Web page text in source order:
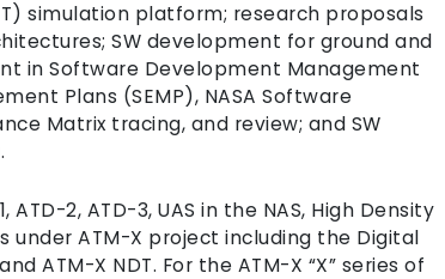
simulation platform; research proposals
SW development for ground and
in Software Development Management
Plans (SEMP), NASA Software
Matrix tracing, and review; and SW
2, ATD-3, UAS in the NAS, High Density
under ATM-X project including the Digital
ATM-X NDT. For the ATM-X “X” series of